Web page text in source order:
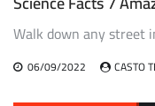
Walk down any street
06/09/2022 CASTO